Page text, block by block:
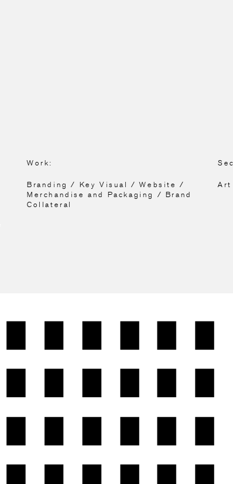
Work:
Branding / Key Visual / Website /
Merchandise and Packaging / Brand
Collateral
Art